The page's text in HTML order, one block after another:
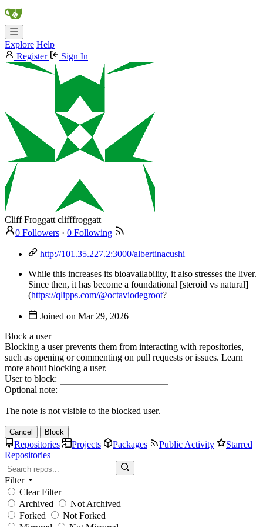
Explore Help
Register
Sign In
Cliff Froggatt clifffroggatt
0 Followers · 0 Following
http://101.35.227.2:3000/albertinacushi
While this increases its bioavailability, it also stresses the liver.
Since then, it has become a foundational [steroid vs natural]
(https://qlipps.com/@octaviodegroot?
Joined on
Block a user
Blocking a user prevents them from interacting with repositories,
such as opening or commenting on pull requests or issues. Learn
more about blocking a user.
User to block:
Optional note:
The note is not visible to the blocked user.
Cancel Block
Repositories Projects Packages Public Activity
Starred
Repositories
Filter
Clear Filter
Archived
Not Archived
Forked
Not Forked